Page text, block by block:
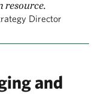
resource.
Director
and